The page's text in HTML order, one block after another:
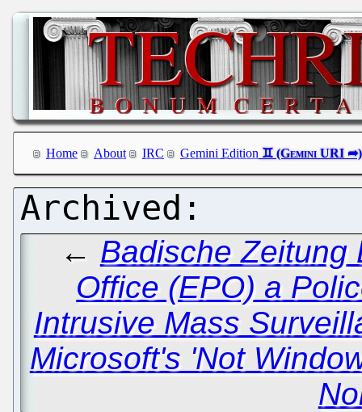
Home About IRC Gemini Edition
← Badische Zeitung
Office (EPO) a
Intrusive Mass
Microsoft's 'Not